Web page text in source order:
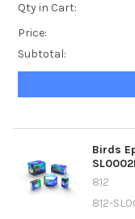
Qty in Cart:
Price:
Subtotal:
Birds
812
812-